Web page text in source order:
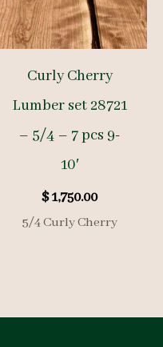
Curly Cherry
Lumber set 28721
– 5/4 – 7 pcs 9-
10′
$1,750.00
5/4 Curly Cherry